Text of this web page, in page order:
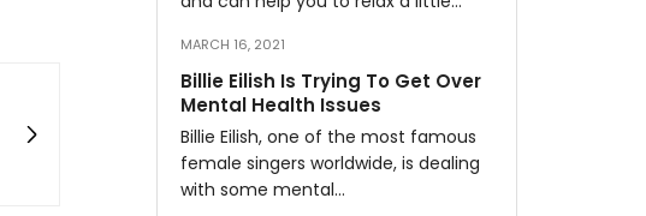
MARCH 16, 2021
Billie Eilish Is Trying To Get Over
Mental Health Issues
Billie Eilish, one of the most famous
female singers worldwide, is dealing
with some mental…